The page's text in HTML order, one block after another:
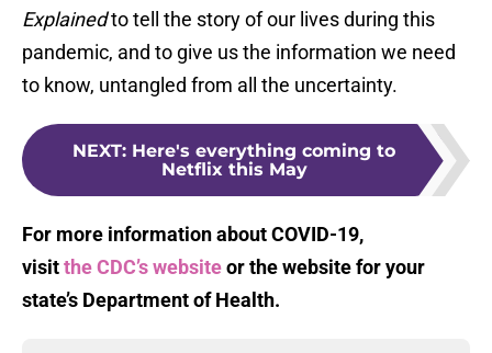
Explainedto tell the story of our lives during this
pandemic, and to give us the information we need
to know, untangled from all the uncertainty.
NEXT: Here's everything coming to
Netflix this May
For more information about COVID-19,
visitthe CDC’s websiteor the website for your
state’s Department of Health.